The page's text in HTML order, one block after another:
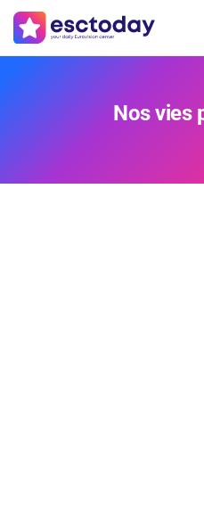
Nos vies